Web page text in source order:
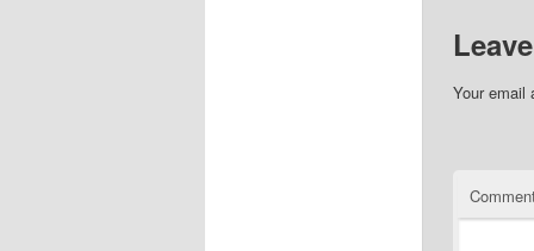
Your email